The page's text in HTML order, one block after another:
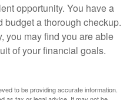
opportunity. You have a
a thorough checkup.
you may find you are able
of your financial goals.
to be providing accurate information.